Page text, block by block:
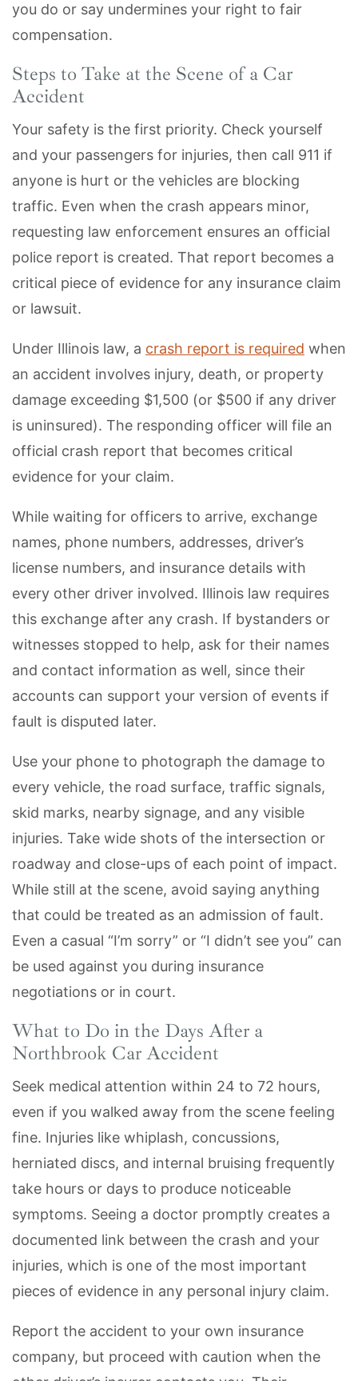
you do or say undermines your right to fair
compensation.
Steps to Take at the Scene of a Car
Accident
Your safety is the first priority. Check yourself
and your passengers for injuries, then call 911 if
anyone is hurt or the vehicles are blocking
traffic. Even when the crash appears minor,
requesting law enforcement ensures an official
police report is created. That report becomes a
critical piece of evidence for any insurance claim
or lawsuit.
Under Illinois law, a crash report is required when
an accident involves injury, death, or property
damage exceeding $1,500 (or $500 if any driver
is uninsured). The responding officer will file an
official crash report that becomes critical
evidence for your claim.
While waiting for officers to arrive, exchange
names, phone numbers, addresses, driver’s
license numbers, and insurance details with
every other driver involved. Illinois law requires
this exchange after any crash. If bystanders or
witnesses stopped to help, ask for their names
and contact information as well, since their
accounts can support your version of events if
fault is disputed later.
Use your phone to photograph the damage to
every vehicle, the road surface, traffic signals,
skid marks, nearby signage, and any visible
injuries. Take wide shots of the intersection or
roadway and close-ups of each point of impact.
While still at the scene, avoid saying anything
that could be treated as an admission of fault.
Even a casual “I’m sorry” or “I didn’t see you” can
be used against you during insurance
negotiations or in court.
What to Do in the Days After a
Northbrook Car Accident
Seek medical attention within 24 to 72 hours,
even if you walked away from the scene feeling
fine. Injuries like whiplash, concussions,
herniated discs, and internal bruising frequently
take hours or days to produce noticeable
symptoms. Seeing a doctor promptly creates a
documented link between the crash and your
injuries, which is one of the most important
pieces of evidence in any personal injury claim.
Report the accident to your own insurance
company, but proceed with caution when the